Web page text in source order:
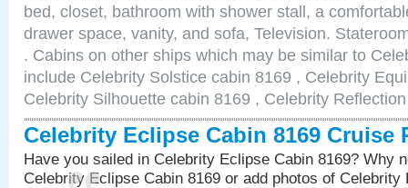
bed, closet, bathroom with shower stall, a
drawer space, vanity, and sofa, Television.
. Cabins on other ships which may be similar to
include Celebrity Solstice cabin 8169 , Celebrity
Celebrity Silhouette cabin 8169 , Celebrity
Celebrity Eclipse Cabin 8169 Cruise
Have you sailed in Celebrity Eclipse Cabin 8169? Why
Celebrity Eclipse Cabin 8169 or add photos of Celebrity